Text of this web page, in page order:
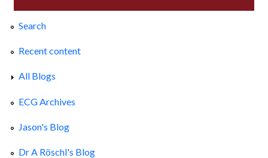
Search
Recent content
All Blogs
ECG Archives
Jason's Blog
Dr A Röschl's Blog